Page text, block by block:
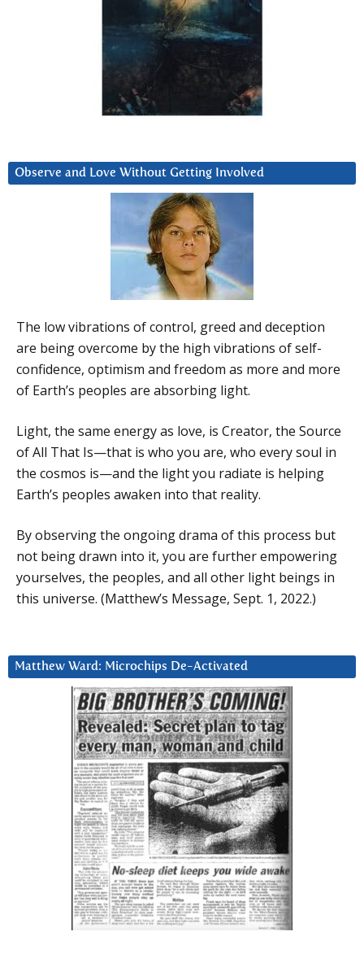
Observe and Love Without Getting Involved
The low vibrations of control, greed and deception
are being overcome by the high vibrations of self-
confidence, optimism and freedom as more and more
of Earth’s peoples are absorbing light.
Light, the same energy as love, is Creator, the Source
of All That Is—that is who you are, who every soul in
the cosmos is—and the light you radiate is helping
Earth’s peoples awaken into that reality.
By observing the ongoing drama of this process but
not being drawn into it, you are further empowering
yourselves, the peoples, and all other light beings in
this universe. (Matthew’s Message, Sept. 1, 2022.)
Matthew Ward: Microchips De-Activated